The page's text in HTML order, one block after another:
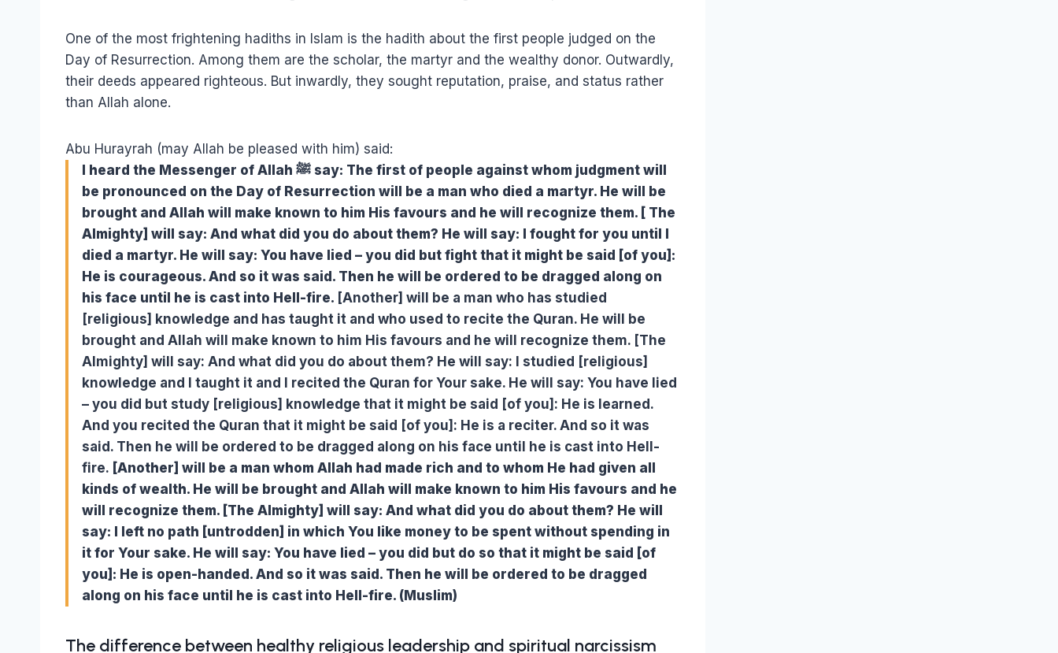
One of the most frightening hadiths in Islam is the hadith about the first people judged on the
Day of Resurrection. Among them are the scholar, the martyr and the wealthy donor. Outwardly,
their deeds appeared righteous. But inwardly, they sought reputation, praise, and status rather
than Allah alone.
Abu Hurayrah (may Allah be pleased with him) said:
I heard the Messenger of Allah ﷺ say: The first of people against whom judgment will
be pronounced on the Day of Resurrection will be a man who died a martyr. He will be
brought and Allah will make known to him His favours and he will recognize them. [ The
Almighty] will say: And what did you do about them? He will say: I fought for you until I
died a martyr. He will say: You have lied – you did but fight that it might be said [of you]:
He is courageous. And so it was said. Then he will be ordered to be dragged along on
his face until he is cast into Hell-fire. [Another] will be a man who has studied
[religious] knowledge and has taught it and who used to recite the Quran. He will be
brought and Allah will make known to him His favours and he will recognize them. [The
Almighty] will say: And what did you do about them? He will say: I studied [religious]
knowledge and I taught it and I recited the Quran for Your sake. He will say: You have lied
– you did but study [religious] knowledge that it might be said [of you]: He is learned.
And you recited the Quran that it might be said [of you]: He is a reciter. And so it was
said. Then he will be ordered to be dragged along on his face until he is cast into Hell-
fire. [Another] will be a man whom Allah had made rich and to whom He had given all
kinds of wealth. He will be brought and Allah will make known to him His favours and he
will recognize them. [The Almighty] will say: And what did you do about them? He will
say: I left no path [untrodden] in which You like money to be spent without spending in
it for Your sake. He will say: You have lied – you did but do so that it might be said [of
you]: He is open-handed. And so it was said. Then he will be ordered to be dragged
along on his face until he is cast into Hell-fire. (Muslim)
The difference between healthy religious leadership and spiritual narcissism